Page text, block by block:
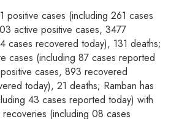
positive cases (including 261 cases
active positive cases, 3477
cases recovered today), 131 deaths;
cases (including 87 cases reported
cases, 893 recovered
today), 21 deaths; Ramban has
43 cases reported today) with
(including 08 cases